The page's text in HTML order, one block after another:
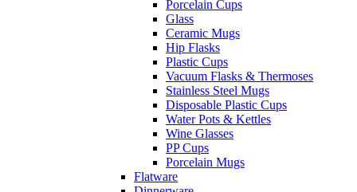
Porcelain Cups
Glass
Ceramic Mugs
Hip Flasks
Plastic Cups
Vacuum Flasks & Thermoses
Stainless Steel Mugs
Disposable Plastic Cups
Water Pots & Kettles
Wine Glasses
PP Cups
Porcelain Mugs
Flatware